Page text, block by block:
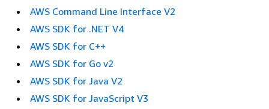
AWS Command Line Interface V2
AWS SDK for .NET V4
AWS SDK for C++
AWS SDK for Go v2
AWS SDK for Java V2
AWS SDK for JavaScript V3